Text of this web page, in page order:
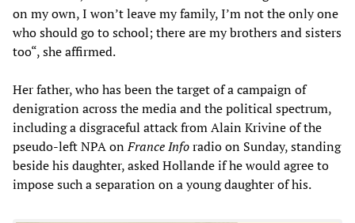
on my own, I won’t leave my family, I’m not the only one
who should go to school; there are my brothers and sisters
too“, she affirmed.
Her father, who has been the target of a campaign of
denigration across the media and the political spectrum,
including a disgraceful attack from Alain Krivine of the
pseudo-left NPA onFrance Inforadio on Sunday, standing
beside his daughter, asked Hollande if he would agree to
impose such a separation on a young daughter of his.